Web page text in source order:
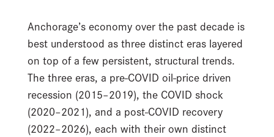
Anchorage’s economy over the past decade is
best understood as three distinct eras layered
on top of a few persistent, structural trends.
The three eras, a pre-COVID oil-price driven
recession (2015–2019), the COVID shock
(2020–2021), and a post-COVID recovery
(2022–2026), each with their own distinct